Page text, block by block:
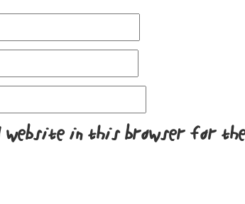
website in this browser for